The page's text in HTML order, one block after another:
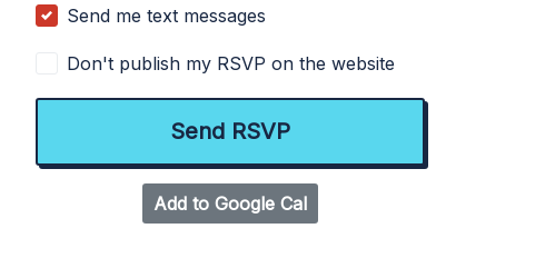
Send me text messages
Don't publish my RSVP on the website
Add to Google Cal